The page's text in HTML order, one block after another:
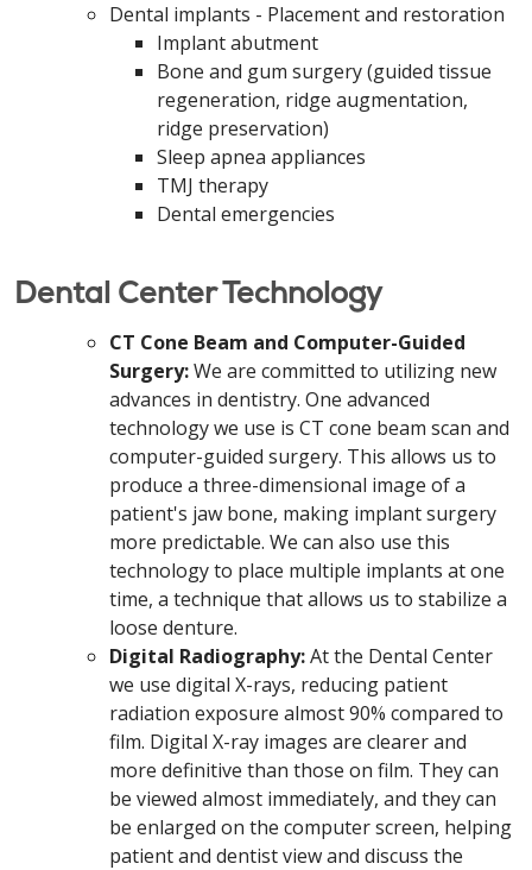
Dental implants - Placement and restoration
Implant abutment
Bone and gum surgery (guided tissue
regeneration, ridge augmentation,
ridge preservation)
Sleep apnea appliances
TMJ therapy
Dental emergencies
Dental Center Technology
CT Cone Beam and Computer-Guided
Surgery:We are committed to utilizing new
advances in dentistry. One advanced
technology we use is CT cone beam scan and
computer-guided surgery. This allows us to
produce a three-dimensional image of a
patient's jaw bone, making implant surgery
more predictable. We can also use this
technology to place multiple implants at one
time, a technique that allows us to stabilize a
loose denture.
Digital Radiography:At the Dental Center
we use digital X-rays, reducing patient
radiation exposure almost 90% compared to
film. Digital X-ray images are clearer and
more definitive than those on film. They can
be viewed almost immediately, and they can
be enlarged on the computer screen, helping
patient and dentist view and discuss the